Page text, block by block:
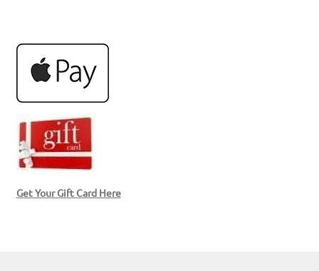
Get Your Gift Card Here